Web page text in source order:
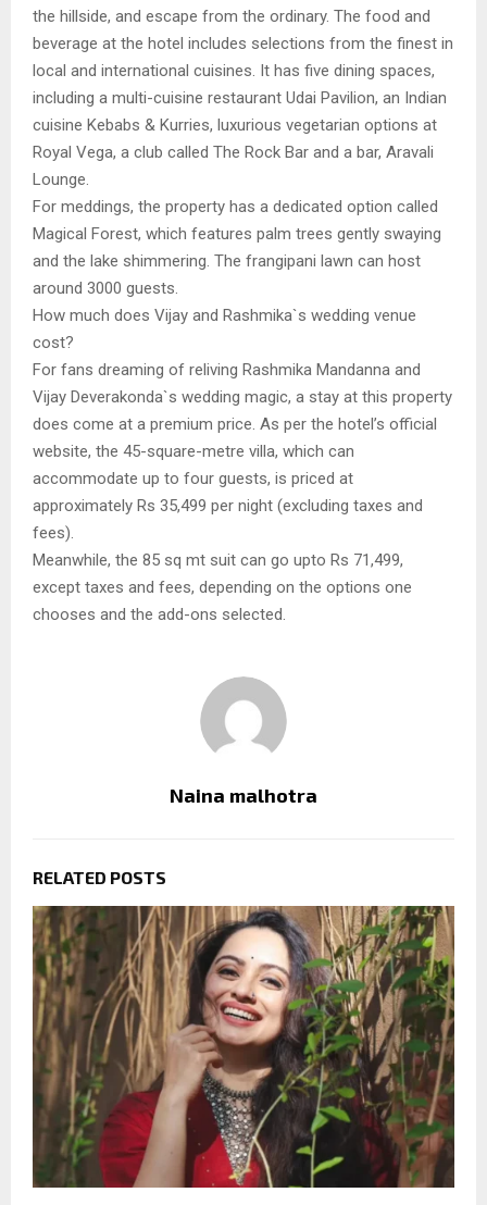
the hillside, and escape from the ordinary. The food and
beverage at the hotel includes selections from the finest in
local and international cuisines. It has five dining spaces,
including a multi-cuisine restaurant Udai Pavilion, an Indian
cuisine Kebabs & Kurries, luxurious vegetarian options at
Royal Vega, a club called The Rock Bar and a bar, Aravali
Lounge.
For meddings, the property has a dedicated option called
Magical Forest, which features palm trees gently swaying
and the lake shimmering. The frangipani lawn can host
around 3000 guests.
How much does Vijay and Rashmika`s wedding venue
cost?
For fans dreaming of reliving Rashmika Mandanna and
Vijay Deverakonda`s wedding magic, a stay at this property
does come at a premium price. As per the hotel’s official
website, the 45-square-metre villa, which can
accommodate up to four guests, is priced at
approximately Rs 35,499 per night (excluding taxes and
fees).
Meanwhile, the 85 sq mt suit can go upto Rs 71,499,
except taxes and fees, depending on the options one
chooses and the add-ons selected.
Naina malhotra
RELATED POSTS